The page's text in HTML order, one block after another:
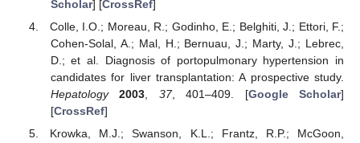
Scholar] [CrossRef]
Colle, I.O.; Moreau, R.; Godinho, E.; Belghiti, J.; Ettori, F.;
Cohen-Solal, A.; Mal, H.; Bernuau, J.; Marty, J.; Lebrec,
D.; et al. Diagnosis of portopulmonary hypertension in
candidates for liver transplantation: A prospective study.
Hepatology
2003, 37, 401–409. [Google Scholar]
[CrossRef]
Krowka, M.J.; Swanson, K.L.; Frantz, R.P.; McGoon,